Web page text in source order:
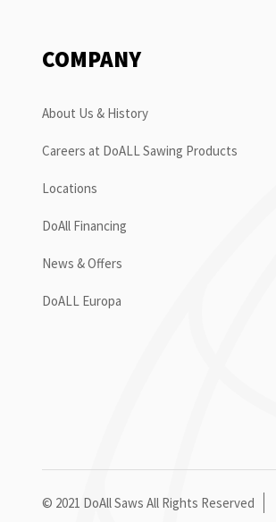
COMPANY
About Us & History
Careers at DoALL Sawing Products
Locations
DoAll Financing
News & Offers
DoALL Europa
© 2021 DoAll Saws All Rights Reserved